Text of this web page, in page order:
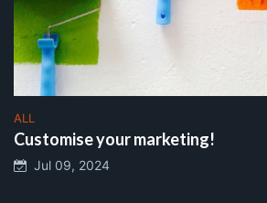
ALL
Customise your marketing!
Jul 09, 2024